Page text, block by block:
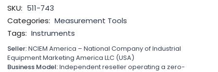
SKU: 511-743
Categories: Measurement Tools
Tags: Instruments
Seller:NCIEM America – National Company of Industrial
Equipment Marketing America LLC (USA)
Business Model:Independent reseller operating a zero-